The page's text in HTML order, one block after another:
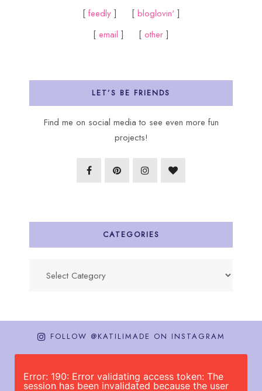
[ feedly ] [ bloglovin']
[ email ] [ other ]
LET’S BE FRIENDS
Find me on social media to see even more fun
projects!
CATEGORIES
FOLLOW @KATILIMADE ON INSTAGRAM
Error: 190: Error validating access token: The
session has been invalidated because the user